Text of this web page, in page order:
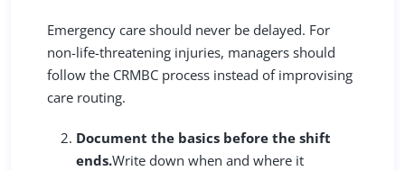
Emergency care should never be delayed. For
non-life-threatening injuries, managers should
follow the CRMBC process instead of improvising
care routing.
Document the basics before the shift
ends.Write down when and where it